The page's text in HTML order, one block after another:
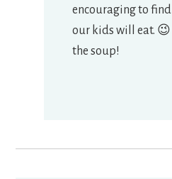
encouraging to
our kids will eat. 😉
the soup!